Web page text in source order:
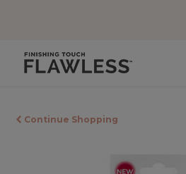
Continue Shopping